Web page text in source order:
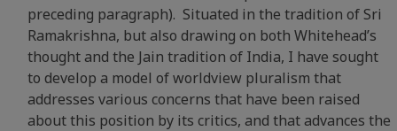
preceding paragraph). Situated in the tradition of Sri
Ramakrishna, but also drawing on both Whitehead’s
thought and the Jain tradition of India, I have sought
to develop a model of worldview pluralism that
addresses various concerns that have been raised
about this position by its critics, and that advances the